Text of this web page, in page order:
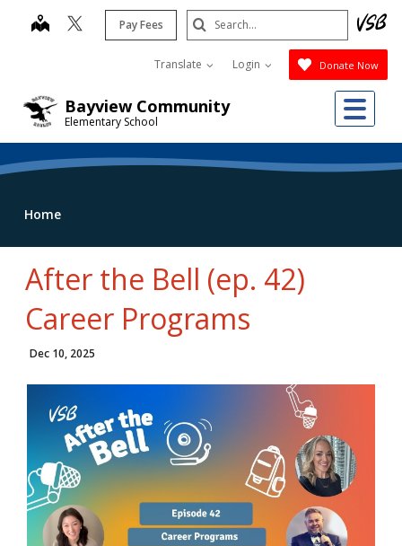
Bayview Community
Elementary School
map Pay Fees
Translate Login Donate Now
Search
Submit
Home
After the Bell (ep. 42)
Career Programs
Dec 10, 2025